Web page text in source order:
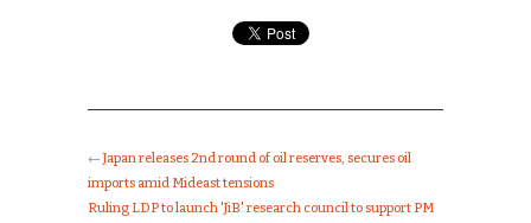
← Japan releases 2nd round of oil reserves, secures oil
imports amid Mideast tensions
Ruling LDP to launch 'JiB' research council to support PM